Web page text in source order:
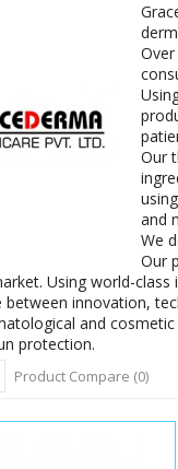
Our
and
We
Our
Using world-
innovation,
and
protection.
Product Compare (0)